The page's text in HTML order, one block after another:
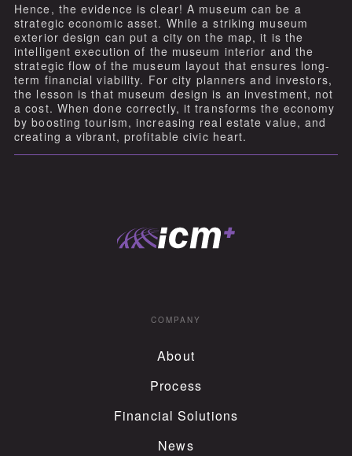
Hence, the evidence is clear! A museum can be a
strategic economic asset. While a striking museum
exterior design can put a city on the map, it is the
intelligent execution of the museum interior and the
strategic flow of the museum layout that ensures long-
term financial viability. For city planners and investors,
the lesson is that museum design is an investment, not
a cost. When done correctly, it transforms the economy
by boosting tourism, increasing real estate value, and
creating a vibrant, profitable civic heart.
COMPANY
About
Process
Financial Solutions
News